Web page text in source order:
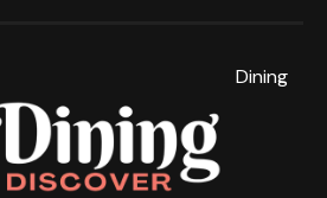
Dining